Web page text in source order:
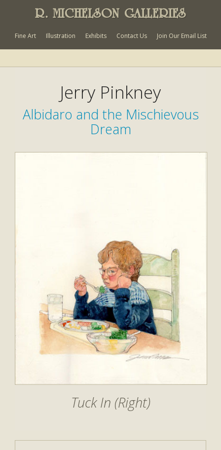
R. MICHELSON GALLERIES
Fine Art Illustration Exhibits Contact Us Join Our Email List
Jerry Pinkney
Albidaro and the Mischievous
Dream
Tuck In (Right)